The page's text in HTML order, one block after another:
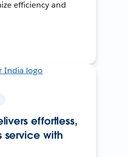
efficiency and
effortless,
service with